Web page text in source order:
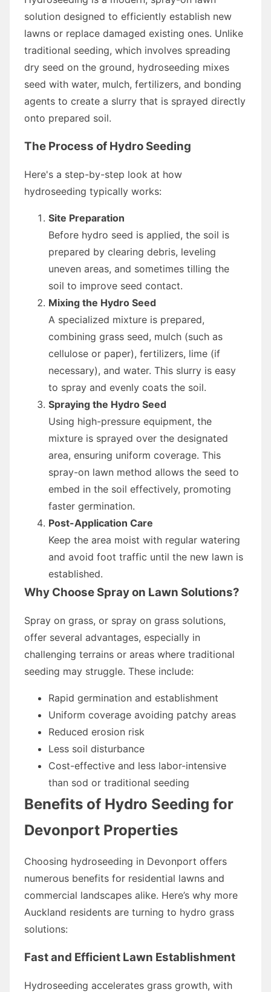
solution designed to efficiently establish new
lawns or replace damaged existing ones. Unlike
traditional seeding, which involves spreading
dry seed on the ground, hydroseeding mixes
seed with water, mulch, fertilizers, and bonding
agents to create a slurry that is sprayed directly
onto prepared soil.
The Process of Hydro Seeding
Here's a step-by-step look at how
hydroseeding typically works:
Site Preparation
Before hydro seed is applied, the soil is
prepared by clearing debris, leveling
uneven areas, and sometimes tilling the
soil to improve seed contact.
Mixing the Hydro Seed
A specialized mixture is prepared,
combining grass seed, mulch (such as
cellulose or paper), fertilizers, lime (if
necessary), and water. This slurry is easy
to spray and evenly coats the soil.
Spraying the Hydro Seed
Using high-pressure equipment, the
mixture is sprayed over the designated
area, ensuring uniform coverage. This
spray-on lawn method allows the seed to
embed in the soil effectively, promoting
faster germination.
Post-Application Care
Keep the area moist with regular watering
and avoid foot traffic until the new lawn is
established.
Why Choose Spray on Lawn Solutions?
Spray on grass, or spray on grass solutions,
offer several advantages, especially in
challenging terrains or areas where traditional
seeding may struggle. These include:
Rapid germination and establishment
Uniform coverage avoiding patchy areas
Reduced erosion risk
Less soil disturbance
Cost-effective and less labor-intensive
than sod or traditional seeding
Benefits of Hydro Seeding for
Devonport Properties
Choosing hydroseeding in Devonport offers
numerous benefits for residential lawns and
commercial landscapes alike. Here’s why more
Auckland residents are turning to hydro grass
solutions:
Fast and Efficient Lawn Establishment
Hydroseeding accelerates grass growth, with